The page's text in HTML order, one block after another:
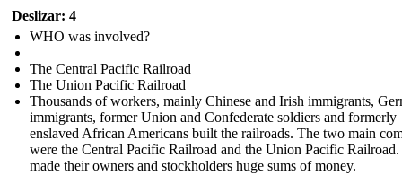
Deslizar: 4
WHO was involved?
The Central Pacific Railroad
The Union Pacific Railroad
Thousands of workers, mainly Chinese and Irish immigrants,
immigrants, former Union and Confederate soldiers and formerly
enslaved African Americans built the railroads. The two main
were the Central Pacific Railroad and the Union Pacific
made their owners and stockholders huge sums of money.